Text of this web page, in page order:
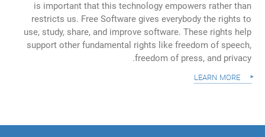
is important that this technology empowers rather than
restricts us. Free Software gives everybody the rights to
use, study, share, and improve software. These rights help
support other fundamental rights like freedom of speech,
freedom of press, and privacy.
learn more